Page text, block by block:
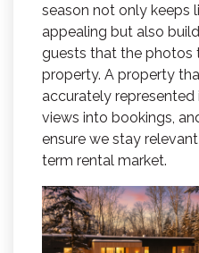
season not only keeps
appealing but also
guests that the photos
property. A property
accurately
views into bookings,
ensure we stay
term rental market.